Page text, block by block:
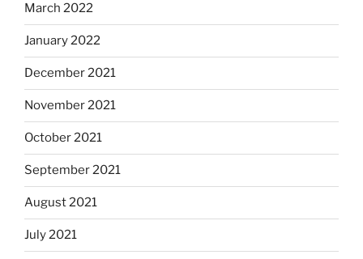
March 2022
January 2022
December 2021
November 2021
October 2021
September 2021
August 2021
July 2021